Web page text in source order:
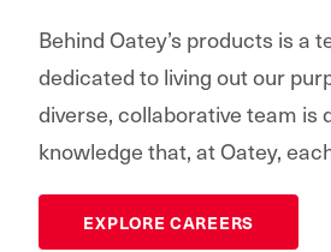
Behind Oatey’s products is a
dedicated to living out our
diverse, collaborative team is
knowledge that, at Oatey,
EXPLORE CAREERS